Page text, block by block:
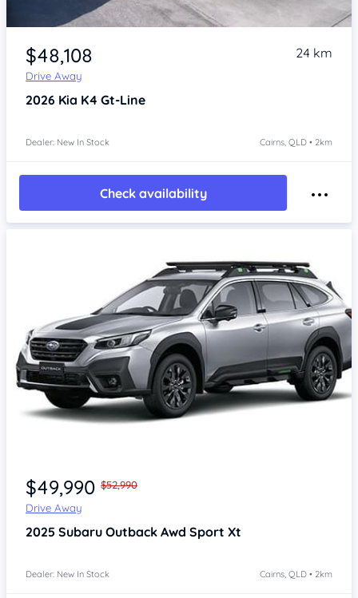
Item 1 of 4
$48,108
Drive Away
24 km
2026 Kia K4 Gt-Line
Dealer: New In Stock Cairns, QLD • 2km
Check availability
$49,990 $52,990
Drive Away
2025 Subaru Outback Awd Sport Xt
Dealer: New In Stock Cairns, QLD • 2km